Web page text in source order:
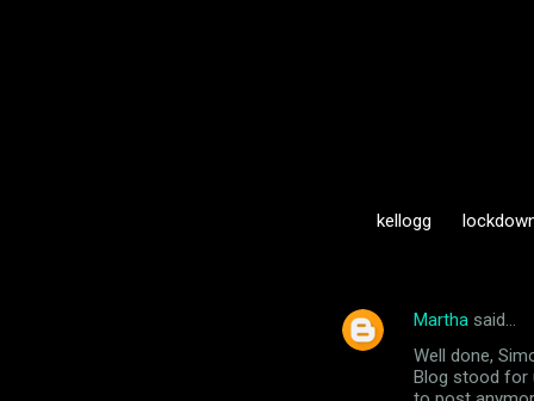
kellogg
C
Martha said…
Well done,
Blog stood for